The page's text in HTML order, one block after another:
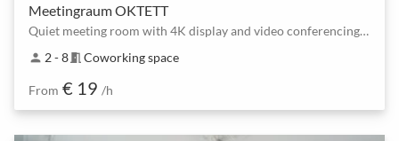
Meetingraum OKTETT
Quiet meeting room with 4K display and video conferencing for 2–8 people
person 2 - 8meeting_room Coworking space
From € 19 /h